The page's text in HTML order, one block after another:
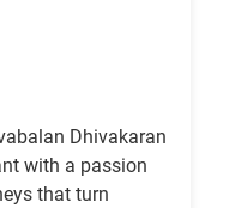
Dhivakaran
with a passion
that turn